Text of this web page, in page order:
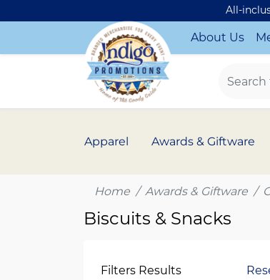
All-
About Us
Apparel Awards & Giftware
Home Awards & Giftware
Biscuits & Snacks
Filters Results